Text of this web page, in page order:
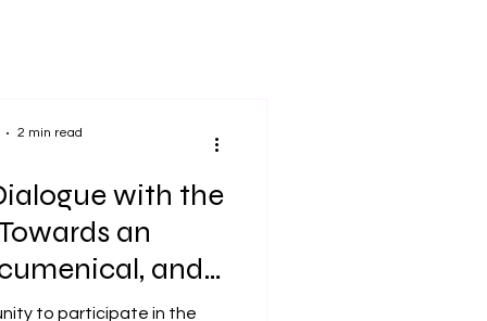
with the
an
and
Mission
to participate in the
2 min read